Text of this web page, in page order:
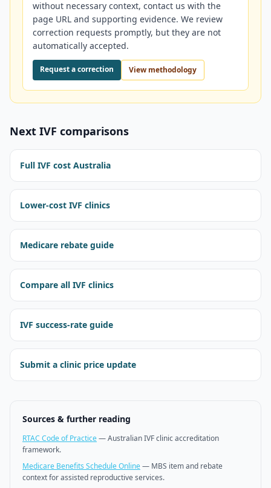
without necessary context, contact us with the
page URL and supporting evidence. We review
correction requests promptly, but they are not
automatically accepted.
Request a correction View methodology
Next IVF comparisons
Full IVF cost Australia
Lower-cost IVF clinics
Medicare rebate guide
Compare all IVF clinics
IVF success-rate guide
Submit a clinic price update
Sources & further reading
RTAC Code of Practice—Australian IVF clinic accreditation
framework.
Medicare Benefits Schedule Online— MBS item and rebate
context for assisted reproductive services.